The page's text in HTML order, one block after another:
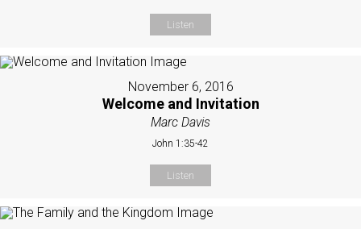
Listen
November 6, 2016
Welcome and Invitation
Marc Davis
John 1:35-42
Listen